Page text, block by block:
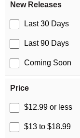
New Releases
Last 30 Days
Last 90 Days
Coming Soon
Price
$12.99 or less
$13 to $18.99